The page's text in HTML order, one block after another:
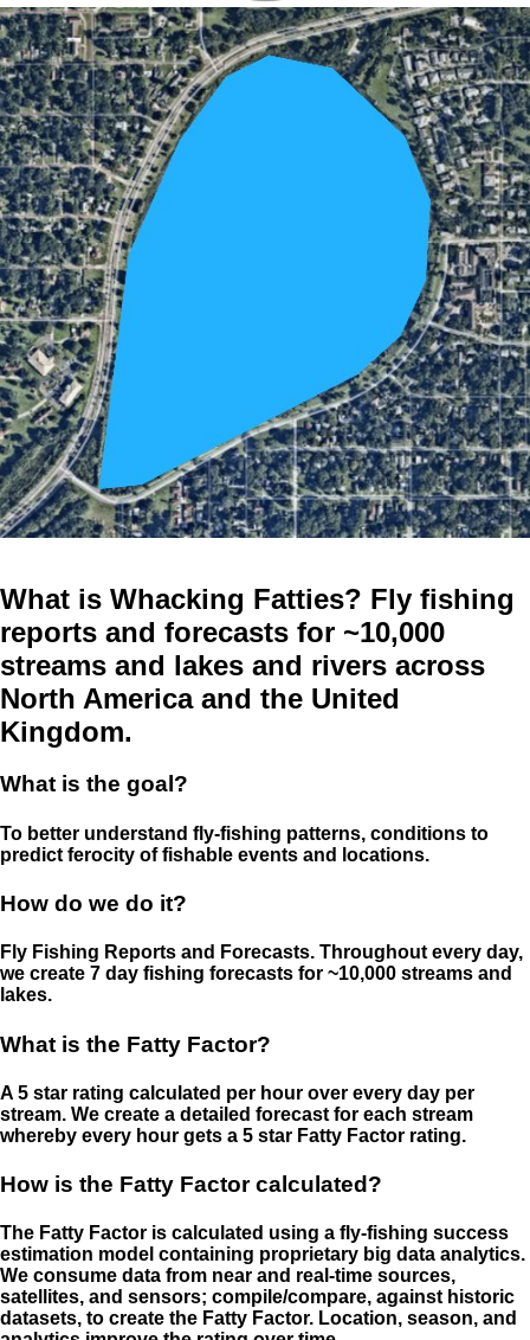
What is Whacking Fatties? Fly fishing
reports and forecasts for ~10,000
streams and lakes and rivers across
North America and the United
Kingdom.
What is the goal?
To better understand fly-fishing patterns, conditions to
predict ferocity of fishable events and locations.
How do we do it?
Fly Fishing Reports and Forecasts. Throughout every day,
we create 7 day fishing forecasts for ~10,000 streams and
lakes.
What is the Fatty Factor?
A 5 star rating calculated per hour over every day per
stream. We create a detailed forecast for each stream
whereby every hour gets a 5 star Fatty Factor rating.
How is the Fatty Factor calculated?
The Fatty Factor is calculated using a fly-fishing success
estimation model containing proprietary big data analytics.
We consume data from near and real-time sources,
satellites, and sensors; compile/compare, against historic
datasets, to create the Fatty Factor. Location, season, and